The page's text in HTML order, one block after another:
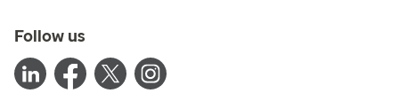
Follow us